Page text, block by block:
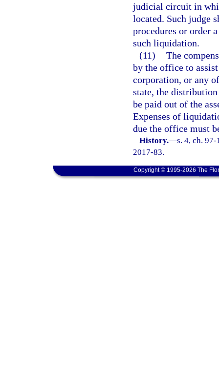
judicial circuit in
located. Such judge
procedures or order
such liquidation.
(11) The
by the office to
corporation, or any
state, the
be paid out of the
Expenses of
due the office must
History.—s. 4, ch.
2017-83.
Copyright © 1995-2026 The